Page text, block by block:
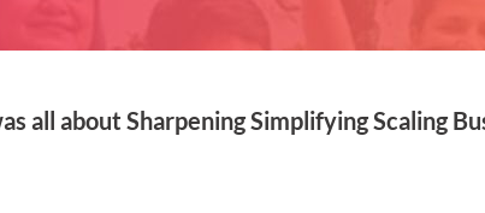
all about Sharpening Simplifying Scaling